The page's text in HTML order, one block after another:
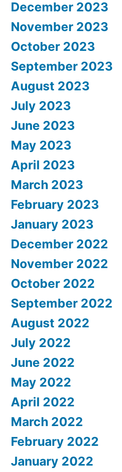
December 2023
November 2023
October 2023
September 2023
August 2023
July 2023
June 2023
May 2023
April 2023
March 2023
February 2023
January 2023
December 2022
November 2022
October 2022
September 2022
August 2022
July 2022
June 2022
May 2022
April 2022
March 2022
February 2022
January 2022